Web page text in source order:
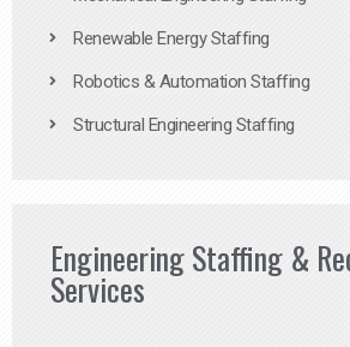
Renewable Energy Staffing
Robotics & Automation Staffing
Structural Engineering Staffing
Engineering Staffing &
Services